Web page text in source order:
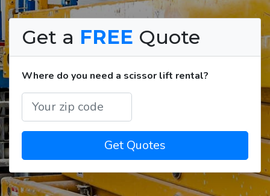
Get a FREE Quote
Where do you need a scissor lift rental?
Get Quotes